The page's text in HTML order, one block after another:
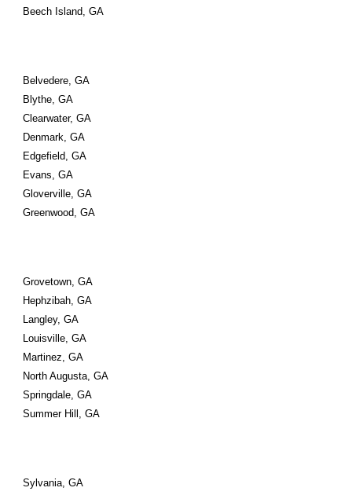
Beech Island, GA
Belvedere, GA
Blythe, GA
Clearwater, GA
Denmark, GA
Edgefield, GA
Evans, GA
Gloverville, GA
Greenwood, GA
Grovetown, GA
Hephzibah, GA
Langley, GA
Louisville, GA
Martinez, GA
North Augusta, GA
Springdale, GA
Summer Hill, GA
Sylvania, GA